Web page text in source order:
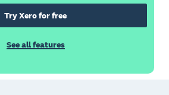
Try Xero for free
See all features